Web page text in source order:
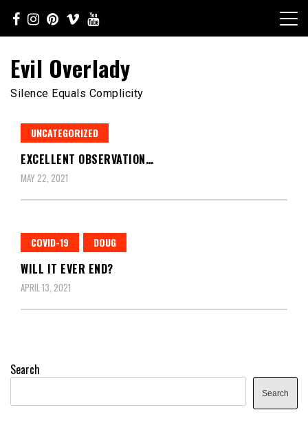
content
Evil Overlady
Silence Equals Complicity
UNCATEGORIZED
EXCELLENT OBSERVATION…
MAY 22, 2021
COVID-19 DOUG
WILL IT EVER END?
APRIL 13, 2021
Search
Search